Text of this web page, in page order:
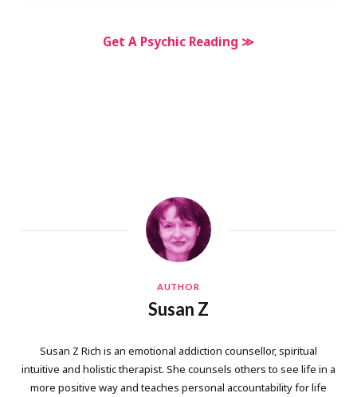
Get A Psychic Reading ≫
AUTHOR
Susan Z
Susan Z Rich is an emotional addiction counsellor, spiritual
intuitive and holistic therapist. She counsels others to see life in a
more positive way and teaches personal accountability for life